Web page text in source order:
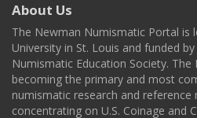
About Us
The Newman Numismatic Portal is
University in St. Louis and funded
Numismatic Education Society.
becoming the primary and most
numismatic research and reference
concentrating on U.S. Coinage and